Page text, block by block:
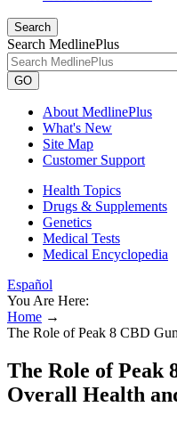
Search
Search MedlinePlus
GO
About MedlinePlus
What's New
Site Map
Customer Support
Health Topics
Drugs & Supplements
Genetics
Medical Tests
Medical Encyclopedia
Español
You Are Here:
Home →
The Role of Peak 8 CBD
The Role of Peak
Overall Health